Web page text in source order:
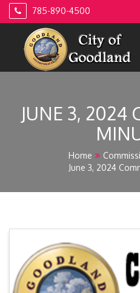
Skip
785-890-4500
JUNE 3, 2024
Home
June 3, 2024